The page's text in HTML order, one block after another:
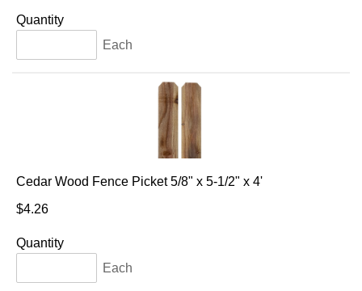
Quantity
Each
Cedar Wood Fence Picket 5/8" x 5-1/2" x 4'
$4.26
Quantity
Each